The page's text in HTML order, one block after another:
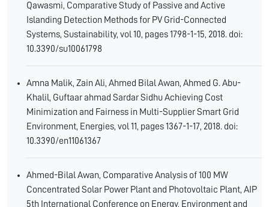
Qawasmi, Comparative Study of Passive and Active
Islanding Detection Methods for PV Grid-Connected
Systems, Sustainability, vol 10, pages 1798-1-15, 2018. doi:
10.3390/su10061798
Amna Malik, Zain Ali, Ahmed Bilal Awan, Ahmed G. Abu-
Khalil, Guftaar ahmad Sardar Sidhu Achieving Cost
Minimization and Fairness in Multi-Supplier Smart Grid
Environment, Energies, vol 11, pages 1367-1-17, 2018. doi:
10.3390/en11061367
Ahmed-Bilal Awan, Comparative Analysis of 100 MW
Concentrated Solar Power Plant and Photovoltaic Plant, AIP
5th International Conference on Energy, Environment and